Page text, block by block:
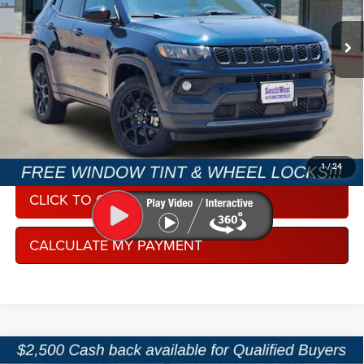
1/24
3C4NJDBN5TT274563 J260956Model:MPJM74
In Stock Ext.
CONDITIONAL REBATE VERIFICATION
CLICK TO CALL
CALCULATE MY PAYMENT
Compare Vehicle